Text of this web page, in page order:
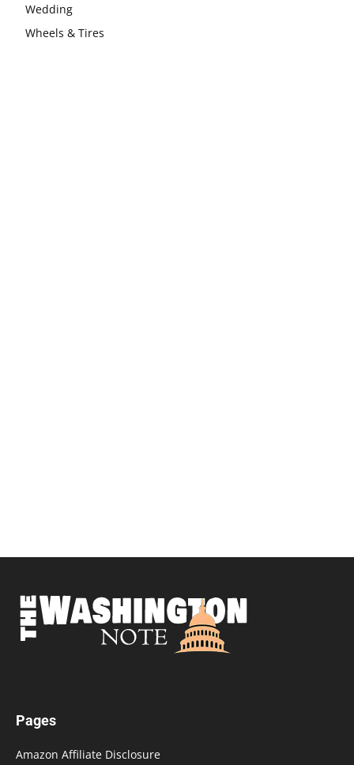
Wedding
Wheels & Tires
Pages
Amazon Affiliate Disclosure